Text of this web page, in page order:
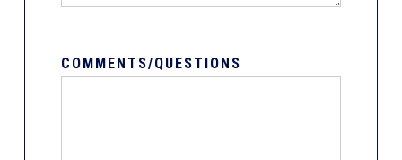
COMMENTS/QUESTIONS